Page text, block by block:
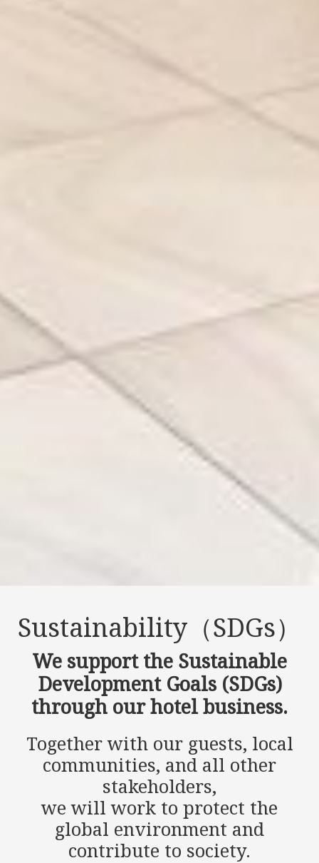
Sustainability（SDGs）
We support the Sustainable
Development Goals (SDGs)
through our hotel business.
Together with our guests, local
communities, and all other
stakeholders,
we will work to protect the
global environment and
contribute to society.